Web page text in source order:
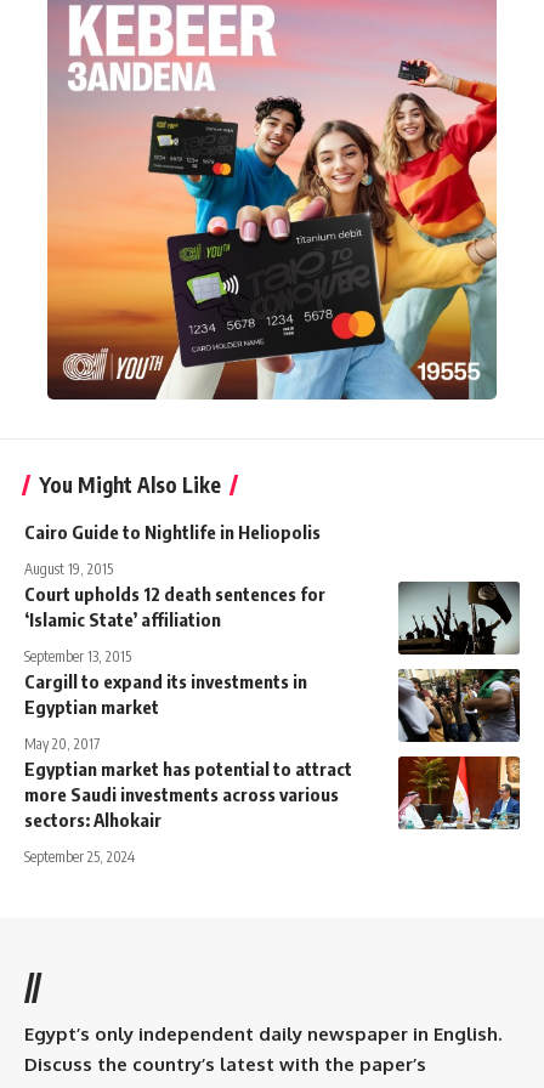
You Might Also Like
Cairo Guide to Nightlife in Heliopolis
August 19, 2015
Court upholds 12 death sentences for
‘Islamic State’ affiliation
September 13, 2015
Cargill to expand its investments in
Egyptian market
May 20, 2017
Egyptian market has potential to attract
more Saudi investments across various
sectors: Alhokair
September 25, 2024
//
Egypt’s only independent daily newspaper in English.
Discuss the country’s latest with the paper’s